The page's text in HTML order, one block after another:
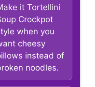
it Tortellini
Crockpot
when you
cheesy
instead of
noodles.